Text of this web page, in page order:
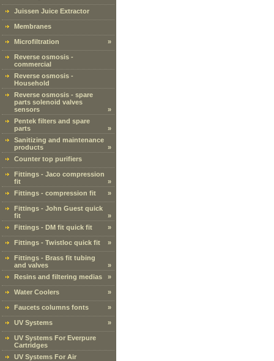
Juissen Juice Extractor
Membranes
Microfiltration »
Reverse osmosis -
commercial
Reverse osmosis -
Household
Reverse osmosis - spare
parts solenoid valves
sensors
»
Pentek filters and spare
parts
»
Sanitizing and maintenance
products
»
Counter top purifiers
Fittings - Jaco compression
fit
»
Fittings - compression fit
»
Fittings - John Guest quick
fit
»
Fittings - DM fit quick fit
»
Fittings - Twistloc quick fit »
Fittings - Brass fit tubing
and valves
»
Resins and filtering medias
»
Water Coolers »
Faucets columns fonts »
UV Systems »
UV Systems For Everpure
Cartridges
UV Systems For Air